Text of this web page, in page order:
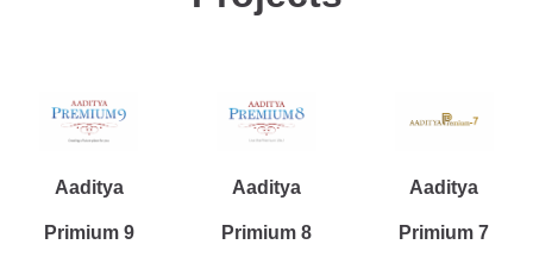
Aaditya
Primium 9
Aaditya
Primium 8
Aaditya
Primium 7